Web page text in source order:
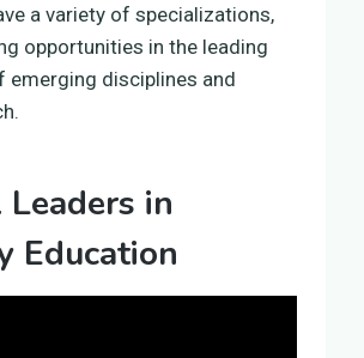
a variety of specializations,
opportunities in the leading
emerging disciplines and
in
Education